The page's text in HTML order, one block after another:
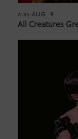
AIRS AUG. 9
All Creatures